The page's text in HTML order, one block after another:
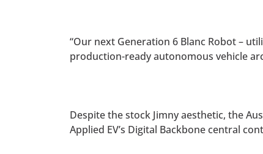
“Our next Generation 6 Blanc Robot –
production-ready autonomous vehicle
Despite the stock Jimny aesthetic, the
Applied EV’s Digital Backbone central